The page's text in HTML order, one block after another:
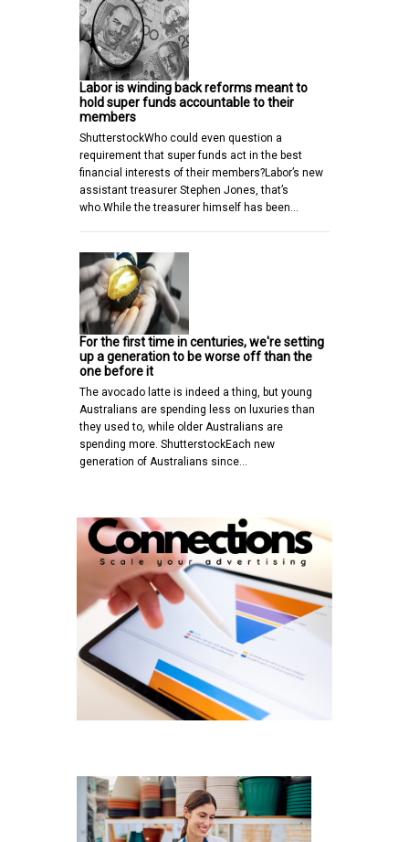
Labor is winding back reforms meant to
hold super funds accountable to their
members
ShutterstockWho could even question a
requirement that super funds act in the best
financial interests of their members?Labor’s new
assistant treasurer Stephen Jones, that’s
who.While the treasurer himself has been…
For the first time in centuries, we're setting
up a generation to be worse off than the
one before it
The avocado latte is indeed a thing, but young
Australians are spending less on luxuries than
they used to, while older Australians are
spending more. ShutterstockEach new
generation of Australians since…